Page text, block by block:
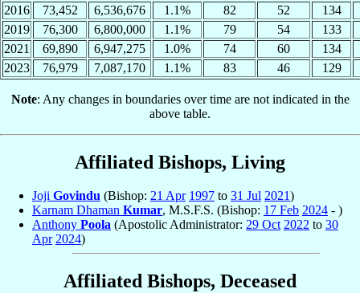
2016
73,452 6,536,676 1.1% 82 52
134
2019
76,300 6,800,000 1.1% 79 54
133
2021
69,890 6,947,275 1.0% 74 60
134
2023
76,979 7,087,170 1.1% 83 46 129
Note: Any changes in boundaries over time are not indicated in the
above table.
Affiliated Bishops, Living
Joji Govindu (Bishop: 21 Apr 1997 to 31 Jul 2021)
Karnam Dhaman Kumar, M.S.F.S. (Bishop: 17 Feb 2024 - )
Anthony Poola (Apostolic Administrator: 29 Oct 2022 to 30
Apr 2024)
Affiliated Bishops, Deceased